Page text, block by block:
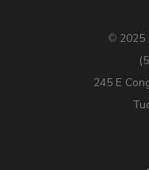
© 2025
245 E